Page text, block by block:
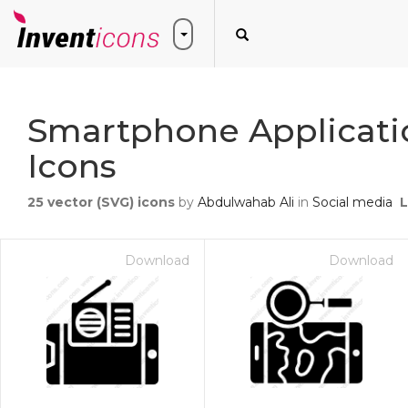
Smartphone
Icons
25 vector (SVG) icons by Abdulwahab Ali in Social media
Download Download